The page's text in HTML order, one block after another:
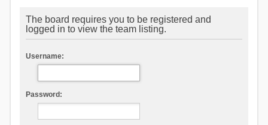
The board requires you to be registered and
logged in to view the team listing.
Username:
Password: